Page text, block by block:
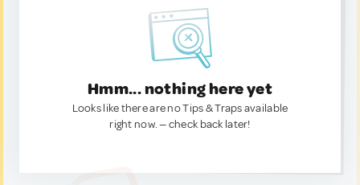
Hmm... nothing here yet
Looks like there are no Tips & Traps available
right now. — check back later!